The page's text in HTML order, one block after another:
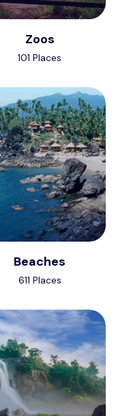
Zoos
101 Places
Beaches
611 Places